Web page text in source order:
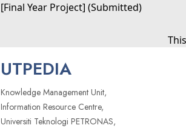
[Final Year Project] (Submitted)
UTPEDIA
Knowledge Management Unit,
Information Resource Centre,
Universiti Teknologi PETRONAS,